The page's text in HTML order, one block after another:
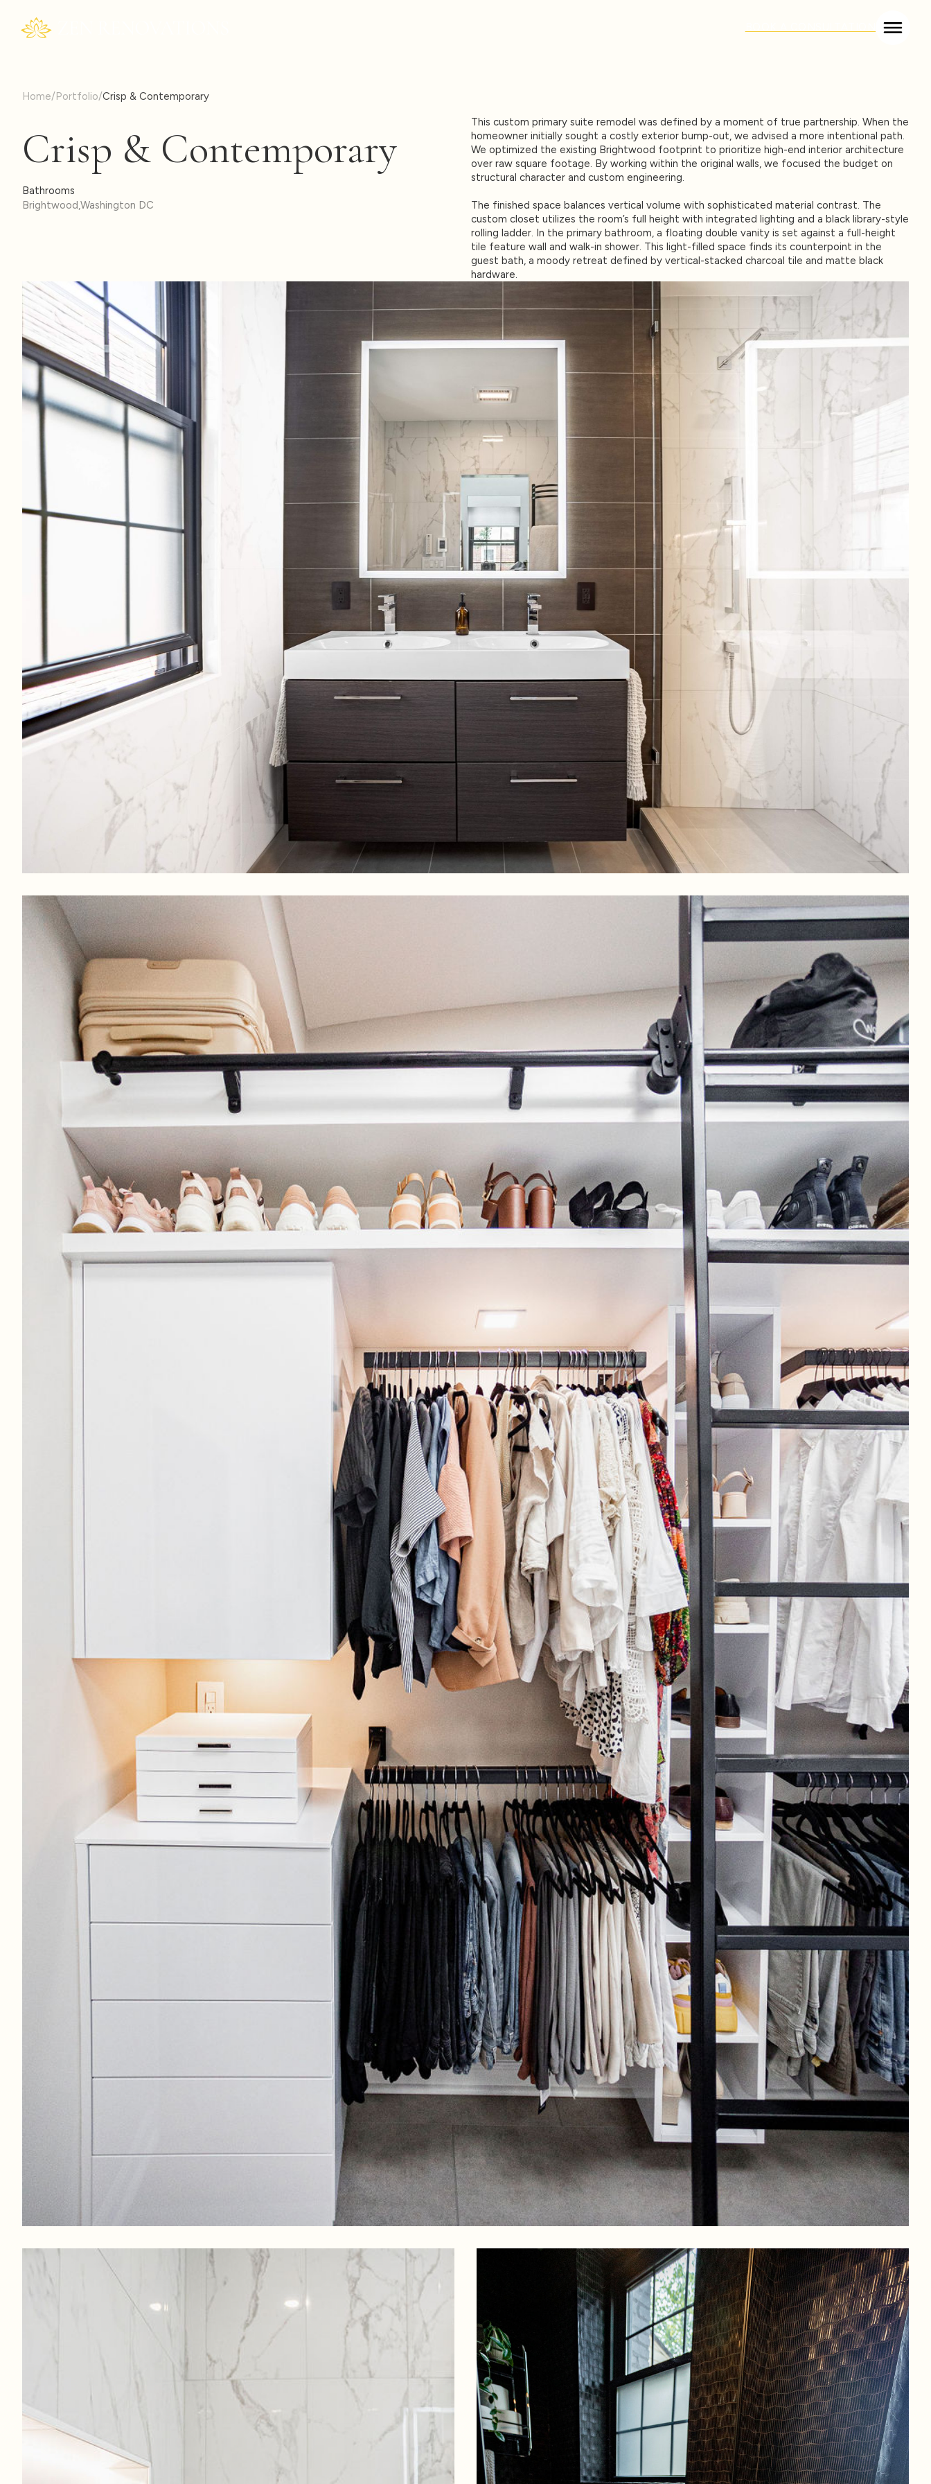
Home/Portfolio/Crisp & Contemporary
Crisp & Contemporary
Bathrooms
Brightwood,Washington DC
This custom primary suite remodel was defined by a moment of true partnership. When the
homeowner initially sought a costly exterior bump-out, we advised a more intentional path.
We optimized the existing Brightwood footprint to prioritize high-end interior architecture
over raw square footage. By working within the original walls, we focused the budget on
structural character and custom engineering.
The finished space balances vertical volume with sophisticated material contrast. The
custom closet utilizes the room’s full height with integrated lighting and a black library-style
rolling ladder. In the primary bathroom, a floating double vanity is set against a full-height
tile feature wall and walk-in shower. This light-filled space finds its counterpoint in the
guest bath, a moody retreat defined by vertical-stacked charcoal tile and matte black
hardware.